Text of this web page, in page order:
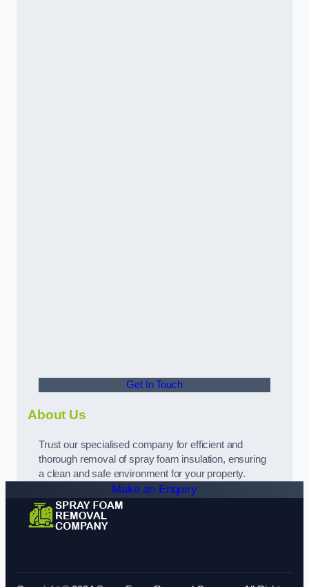
Get In Touch
About Us
Trust our specialised company for efficient and
thorough removal of spray foam insulation, ensuring
a clean and safe environment for your property.
Make an Enquiry